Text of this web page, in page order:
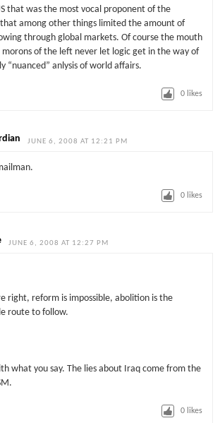
that was the most vocal proponent of the
among other things limited the amount of
through global markets. Of course the mouth
morons of the left never let logic get in the way of
“nuanced” anlysis of world affairs.
0 likes
JUNE 6, 2008 AT 12:21 PM
0 likes
JUNE 6, 2008 AT 12:27 PM
right, reform is impossible, abolition is the
route to follow.
what you say. The lies about Iraq come from the
0 likes